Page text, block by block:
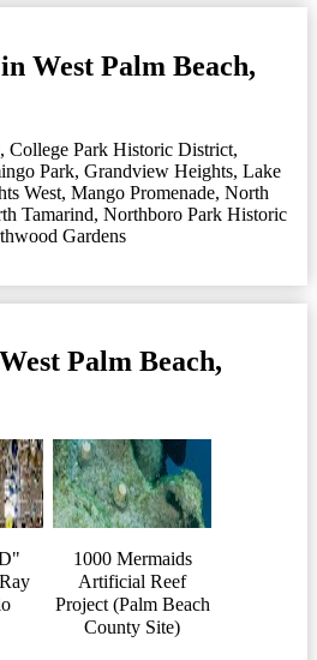
West Palm Beach,
, College Park Historic District,
Park, Grandview Heights, Lake
West, Mango Promenade, North
Tamarind, Northboro Park Historic
Gardens
Palm Beach,
1000 Mermaids
Artificial Reef
Project (Palm Beach
County Site)